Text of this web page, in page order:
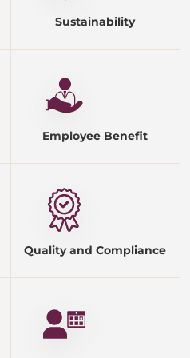
Sustainability
Employee Benefit
Quality and Compliance